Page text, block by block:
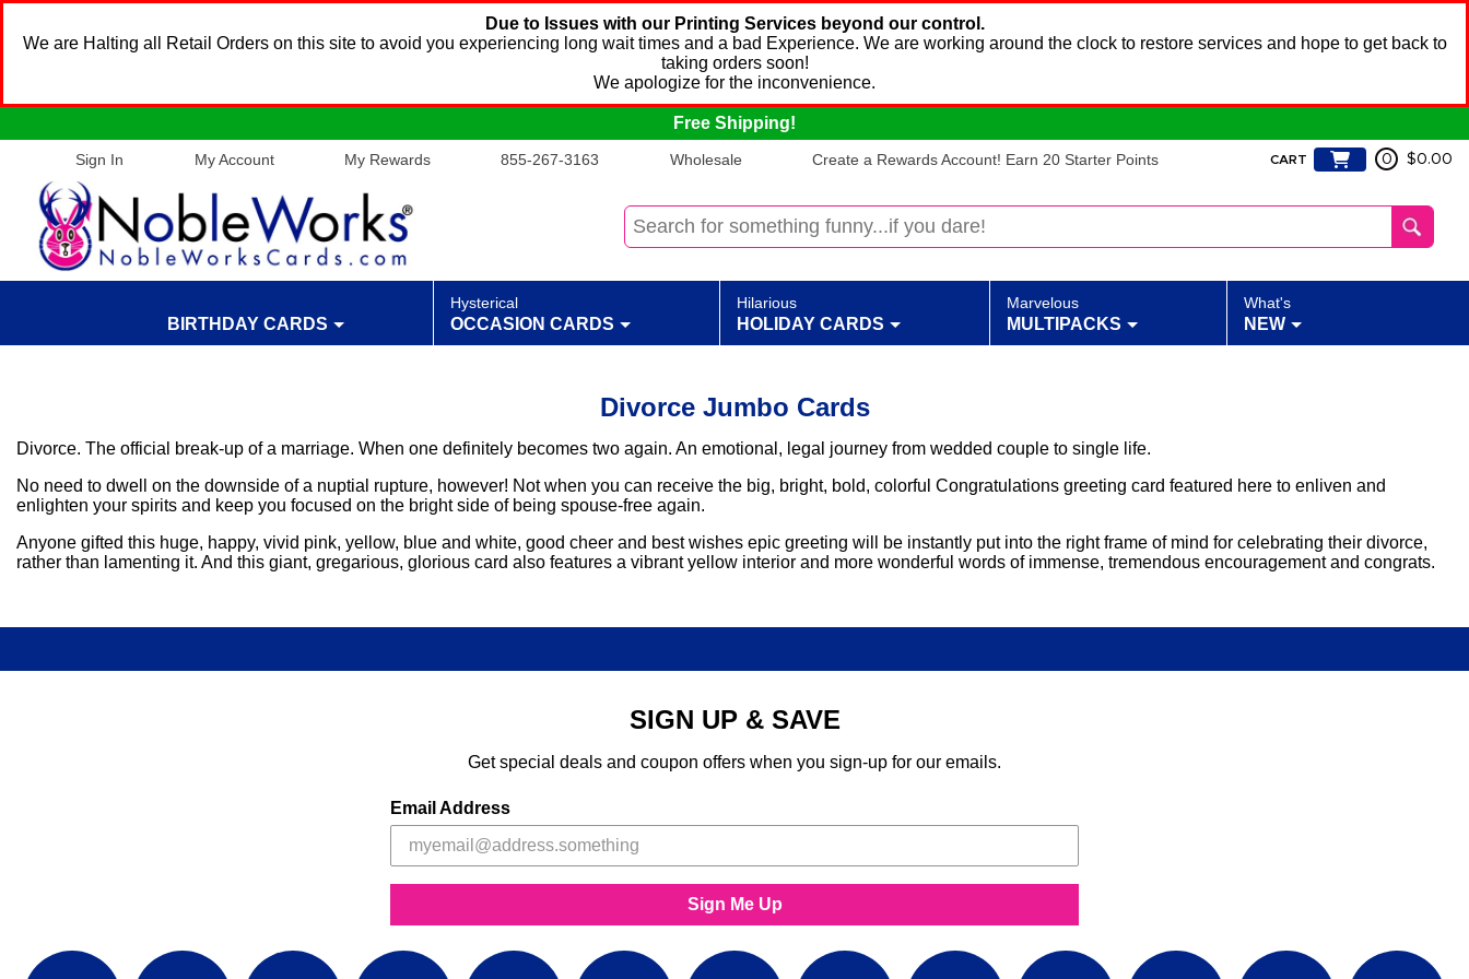
Due to Issues with our Printing Services beyond our control.
We are Halting all Retail Orders on this site to avoid you experiencing long wait times and a bad Experience. We are working around the clock to restore services and hope to get back to
taking orders soon!
We apologize for the inconvenience.
Free Shipping!
Sign In My Account My Rewards 855-267-3163 Wholesale Create a Rewards Account! Earn 20 Starter Points CART 0 $0.00
BIRTHDAY CARDS
Hysterical
OCCASION CARDS
Hilarious
HOLIDAY CARDS
Marvelous
MULTIPACKS
What's
NEW
Divorce Jumbo Cards
Divorce. The official break-up of a marriage. When one definitely becomes two again. An emotional, legal journey from wedded couple to single life.
No need to dwell on the downside of a nuptial rupture, however! Not when you can receive the big, bright, bold, colorful Congratulations greeting card featured here to enliven and
enlighten your spirits and keep you focused on the bright side of being spouse-free again.
Anyone gifted this huge, happy, vivid pink, yellow, blue and white, good cheer and best wishes epic greeting will be instantly put into the right frame of mind for celebrating their divorce,
rather than lamenting it. And this giant, gregarious, glorious card also features a vibrant yellow interior and more wonderful words of immense, tremendous encouragement and congrats.
SIGN UP & SAVE
Get special deals and coupon offers when you sign-up for our emails.
Email Address
Sign Me Up